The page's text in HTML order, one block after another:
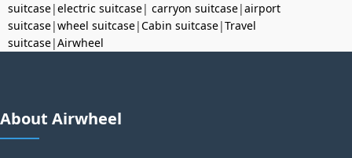
suitcase|electric suitcase| carryon suitcase|airport
suitcase|wheel suitcase|Cabin suitcase|Travel
suitcase|Airwheel
About Airwheel